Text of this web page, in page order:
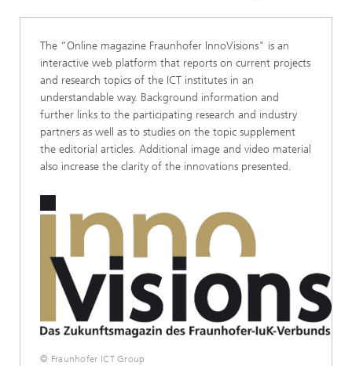
The “Online magazine Fraunhofer InnoVisions" is an
interactive web platform that reports on current projects
and research topics of the ICT institutes in an
understandable way. Background information and
further links to the participating research and industry
partners as well as to studies on the topic supplement
the editorial articles. Additional image and video material
also increase the clarity of the innovations presented.
© Fraunhofer ICT Group